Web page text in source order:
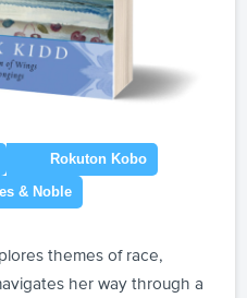
themes of race,
her way through a